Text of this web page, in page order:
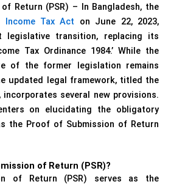
Return (PSR) – In Bangladesh, the
Income Tax Act on June 22, 2023,
legislative transition, replacing its
Tax Ordinance 1984.’ While the
of the former legislation remains
updated legal framework, titled the
incorporates several new provisions.
on elucidating the obligatory
the Proof of Submission of Return
of Return (PSR)?
of Return (PSR) serves as the